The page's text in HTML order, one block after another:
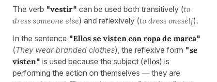
The verb "vestir" can be used both transitively (to
dress someone else) and reflexively (to dress oneself).
In the sentence "Ellos se visten con ropa de marca"
(They wear branded clothes), the reflexive form "se
visten" is used because the subject (ellos) is
performing the action on themselves — they are